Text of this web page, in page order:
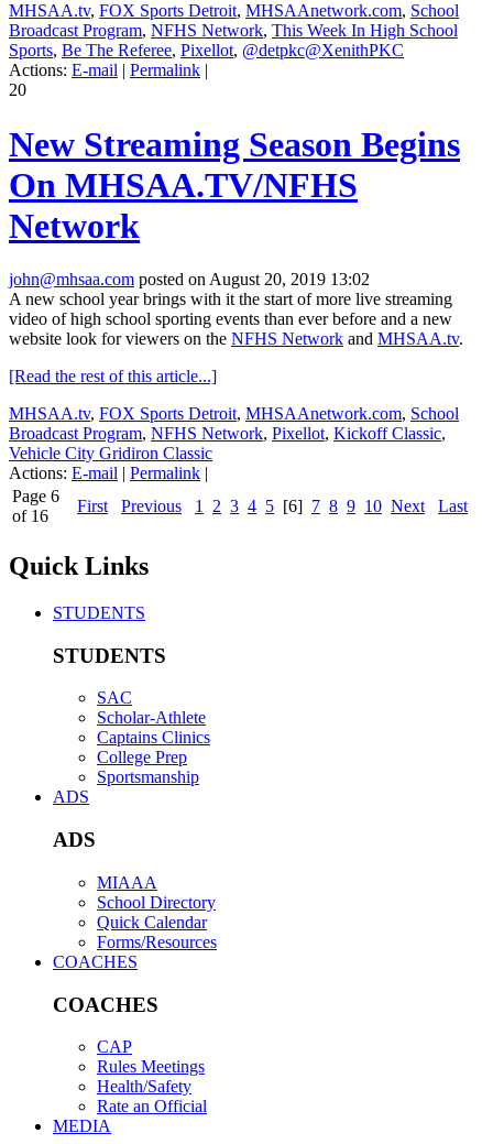
MHSAA.tv, FOX Sports Detroit, MHSAAnetwork.com, School
Broadcast Program, NFHS Network, This Week In High School
Sports, Be The Referee, Pixellot, @detpkc@XenithPKC
Actions: E-mail | Permalink |
20
New Streaming Season Begins
On MHSAA.TV/NFHS
Network
john@mhsaa.com posted on August 20, 2019 13:02
A new school year brings with it the start of more live streaming
video of high school sporting events than ever before and a new
website look for viewers on the NFHS Network and MHSAA.tv.
[Read the rest of this article...]
MHSAA.tv, FOX Sports Detroit, MHSAAnetwork.com, School
Broadcast Program, NFHS Network, Pixellot, Kickoff Classic,
Vehicle City Gridiron Classic
Actions: E-mail | Permalink |
Page 6
of 16
First Previous 1 2 3 4 5 [6] 7 8 9 10 Next Last
Quick Links
STUDENTS
STUDENTS
SAC
Scholar-Athlete
Captains Clinics
College Prep
Sportsmanship
ADS
ADS
MIAAA
School Directory
Quick Calendar
Forms/Resources
COACHES
COACHES
CAP
Rules Meetings
Health/Safety
Rate an Official
MEDIA